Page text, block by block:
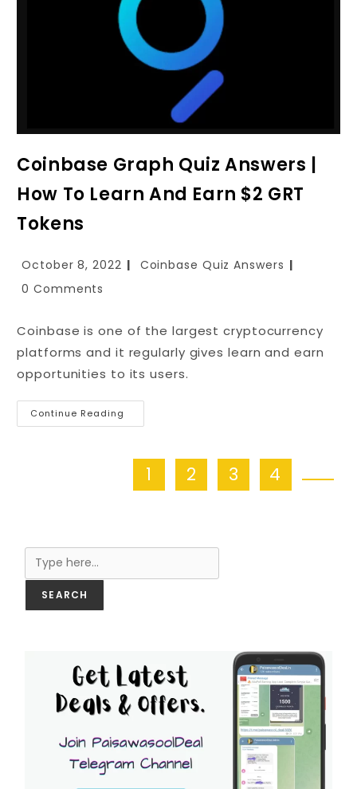
Coinbase Graph Quiz Answers |
How To Learn And Earn $2 GRT
Tokens
October 8, 2022
Coinbase Quiz Answers
0 Comments
Coinbase is one of the largest cryptocurrency
platforms and it regularly gives learn and earn
opportunities to its users.
Continue Reading
1 2 3 4
SEARCH